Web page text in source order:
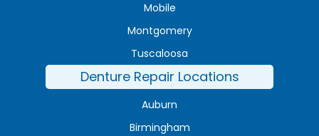
Mobile
Montgomery
Tuscaloosa
Denture Repair Locations
Auburn
Birmingham